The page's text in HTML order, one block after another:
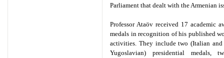
Parliament that dealt with the Armenian
Professor Ataöv received 17 academic
medals in recognition of his published
activities. They include two (Italian and
Yugoslavian) presidential medals,